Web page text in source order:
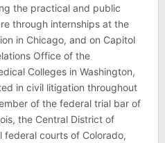
the practical and public
through internships at the
in Chicago, and on Capitol
Office of the
Colleges in Washington,
in civil litigation throughout
of the federal trial bar of
the Central District of
federal courts of Colorado,